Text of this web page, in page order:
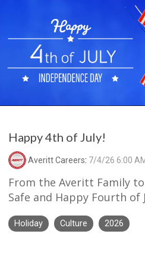
Happy 4th of July!
Averitt Careers: 7/4/26 6:00
From the Averitt Family to
Safe and Happy Fourth of
Holiday Culture 2026